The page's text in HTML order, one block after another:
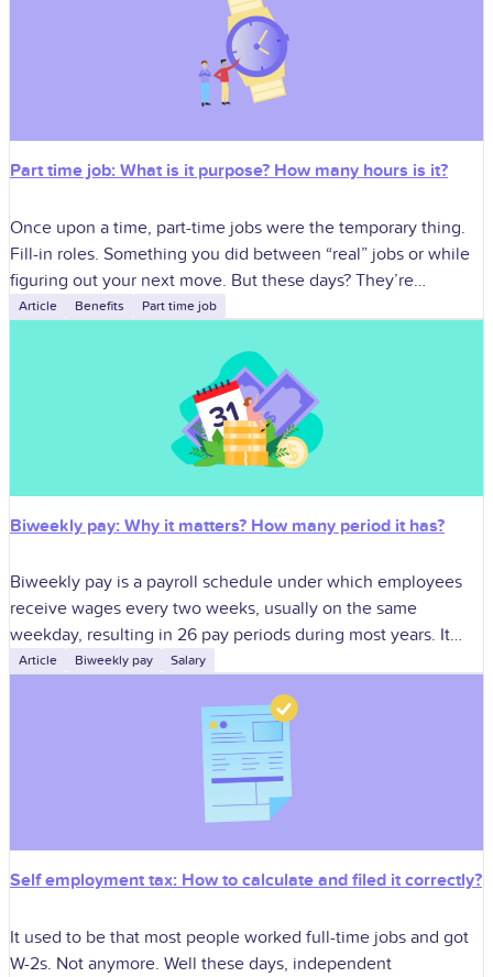
Part time job: What is it purpose? How many hours is it?
Once upon a time, part-time jobs were the temporary thing.
Fill-in roles. Something you did between “real” jobs or while
figuring out your next move. But these days? They’re
different.
Article Benefits Part time job
Biweekly pay: Why it matters? How many period it has?
Biweekly pay is a payroll schedule under which employees
receive wages every two weeks, usually on the same
weekday, resulting in 26 pay periods during most years. It
gives employees
Article Biweekly pay Salary
Self employment tax: How to calculate and filed it correctly?
It used to be that most people worked full-time jobs and got
W-2s. Not anymore. Well these days, independent